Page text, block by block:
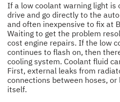
If a low coolant warning light is
drive and go directly to the
and often inexpensive to fix at
Waiting to get the problem
cost engine repairs. If the low
continues to flash on, then
cooling system. Coolant fluid
First, external leaks from
connections between hoses,
itself.